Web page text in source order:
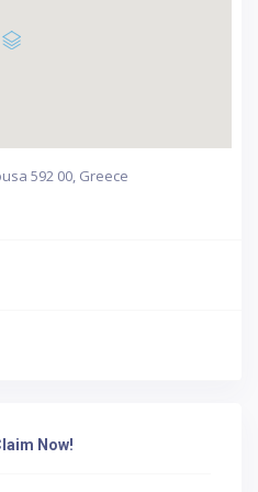
592 00, Greece
Now!